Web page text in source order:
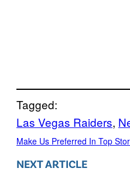
Tagged:
Las Vegas Raiders,
Make Us Preferred In Top
NEXT ARTICLE